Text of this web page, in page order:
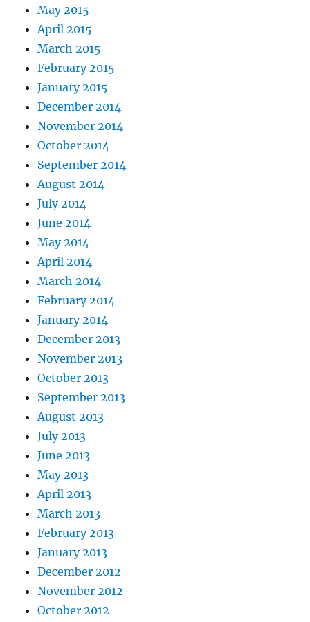
May 2015
April 2015
March 2015
February 2015
January 2015
December 2014
November 2014
October 2014
September 2014
August 2014
July 2014
June 2014
May 2014
April 2014
March 2014
February 2014
January 2014
December 2013
November 2013
October 2013
September 2013
August 2013
July 2013
June 2013
May 2013
April 2013
March 2013
February 2013
January 2013
December 2012
November 2012
October 2012